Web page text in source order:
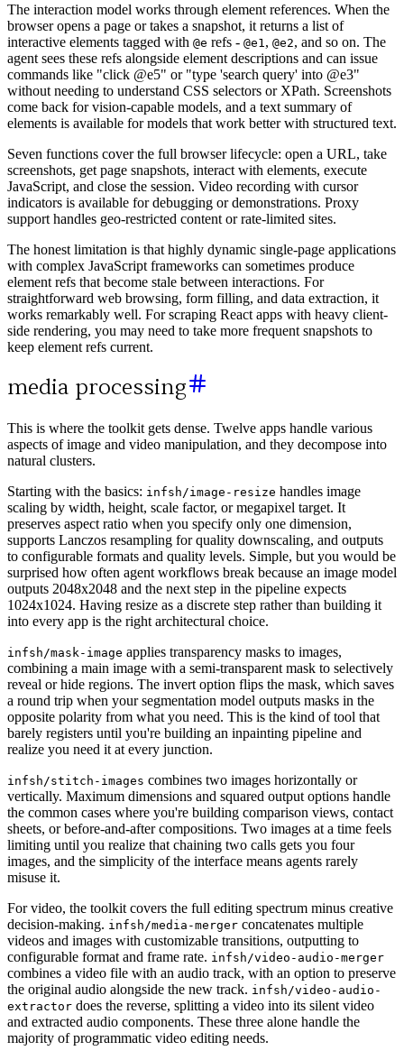
The interaction model works through element references. When the
browser opens a page or takes a snapshot, it returns a list of
interactive elements tagged with @e refs - @e1 , @e2, and so on. The
agent sees these refs alongside element descriptions and can issue
commands like "click @e5" or "type 'search query' into @e3"
without needing to understand CSS selectors or XPath. Screenshots
come back for vision-capable models, and a text summary of
elements is available for models that work better with structured text.
Seven functions cover the full browser lifecycle: open a URL, take
screenshots, get page snapshots, interact with elements, execute
JavaScript, and close the session. Video recording with cursor
indicators is available for debugging or demonstrations. Proxy
support handles geo-restricted content or rate-limited sites.
The honest limitation is that highly dynamic single-page applications
with complex JavaScript frameworks can sometimes produce
element refs that become stale between interactions. For
straightforward web browsing, form filling, and data extraction, it
works remarkably well. For scraping React apps with heavy client-
side rendering, you may need to take more frequent snapshots to
keep element refs current.
media processing
This is where the toolkit gets dense. Twelve apps handle various
aspects of image and video manipulation, and they decompose into
natural clusters.
Starting with the basics: infsh/image-resize handles image
scaling by width, height, scale factor, or megapixel target. It
preserves aspect ratio when you specify only one dimension,
supports Lanczos resampling for quality downscaling, and outputs
to configurable formats and quality levels. Simple, but you would be
surprised how often agent workflows break because an image model
outputs 2048x2048 and the next step in the pipeline expects
1024x1024. Having resize as a discrete step rather than building it
into every app is the right architectural choice.
infsh/mask-image applies transparency masks to images,
combining a main image with a semi-transparent mask to selectively
reveal or hide regions. The invert option flips the mask, which saves
a round trip when your segmentation model outputs masks in the
opposite polarity from what you need. This is the kind of tool that
barely registers until you're building an inpainting pipeline and
realize you need it at every junction.
infsh/stitch-images combines two images horizontally or
vertically. Maximum dimensions and squared output options handle
the common cases where you're building comparison views, contact
sheets, or before-and-after compositions. Two images at a time feels
limiting until you realize that chaining two calls gets you four
images, and the simplicity of the interface means agents rarely
misuse it.
For video, the toolkit covers the full editing spectrum minus creative
decision-making. infsh/media-merger concatenates multiple
videos and images with customizable transitions, outputting to
configurable format and frame rate. infsh/video-audio-merger
combines a video file with an audio track, with an option to preserve
the original audio alongside the new track. infsh/video-audio-
extractor does the reverse, splitting a video into its silent video
and extracted audio components. These three alone handle the
majority of programmatic video editing needs.